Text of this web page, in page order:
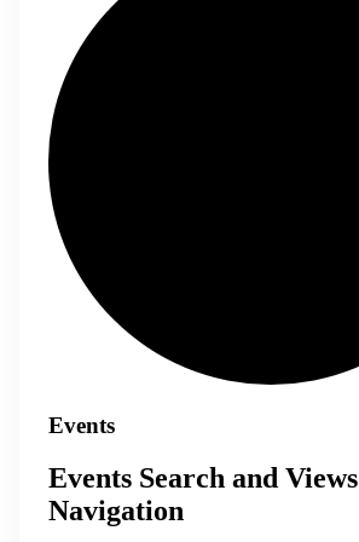
Events
Events Search and Views
Navigation